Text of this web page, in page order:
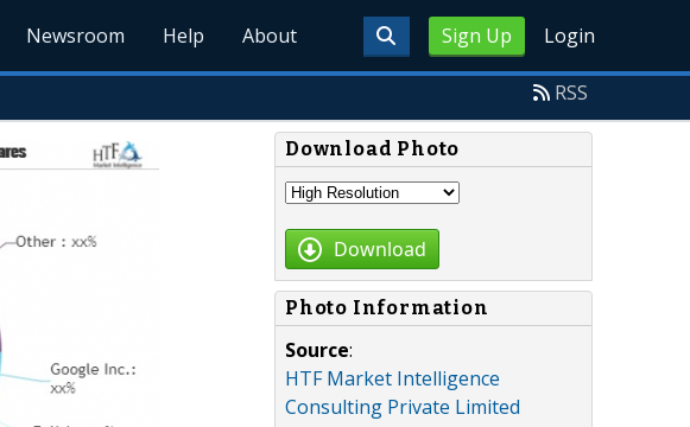
Sign Up Login
Newsroom Help About
RSS
Download Photo
Download
Photo Information
Source:
HTF Market Intelligence
Consulting Private Limited